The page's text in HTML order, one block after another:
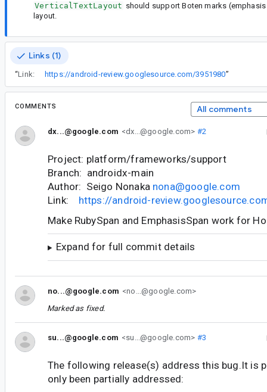
VerticalTextLayout should support Boten marks
layout.
Links (1)
“Link: https://android-review.googlesource.com/3951980”
COMMENTS All comments
dx...@google.com <dx...@google.com> #2
Project: platform/frameworks/support
Branch: androidx-main
Author: Seigo Nonaka nona@google.com
Link: https://android-
Make RubySpan and EmphasisSpan work for
Expand for full commit details
no...@google.com <no...@google.com>
Marked as fixed.
su...@google.com <su...@google.com> #3
The following release(s) address this bug.It is
only been partially addressed: